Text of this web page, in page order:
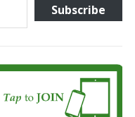
Subscribe